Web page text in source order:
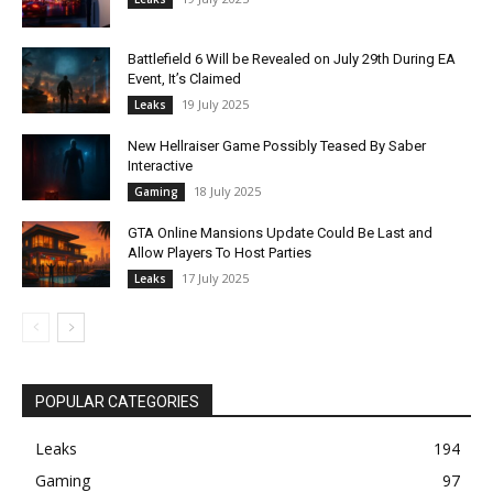
Battlefield 6 Will be Revealed on July 29th During EA
Event, It’s Claimed
Leaks 19 July 2025
New Hellraiser Game Possibly Teased By Saber
Interactive
Gaming 18 July 2025
GTA Online Mansions Update Could Be Last and
Allow Players To Host Parties
Leaks 17 July 2025
POPULAR CATEGORIES
Leaks
194
Gaming
97